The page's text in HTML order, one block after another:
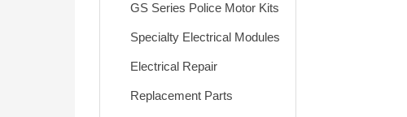
GS Series Police Motor Kits
Specialty Electrical Modules
Electrical Repair
Replacement Parts